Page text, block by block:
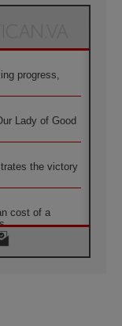
progress,
Lady of Good
the victory
cost of a
in